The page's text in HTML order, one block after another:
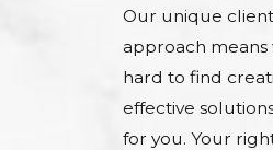
Our unique
approach
hard to find
effective
for you. Your